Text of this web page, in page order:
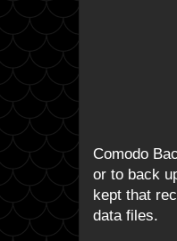
Comodo
or to back
kept that
data files.